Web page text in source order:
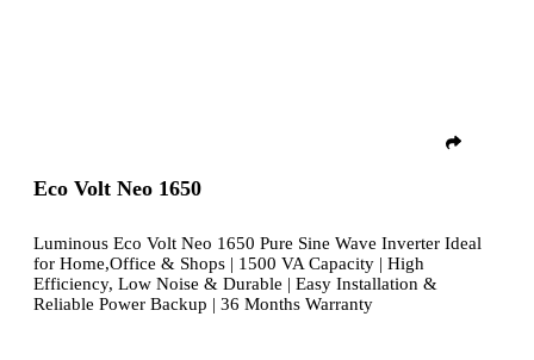
Eco Volt Neo 1650
Luminous Eco Volt Neo 1650 Pure Sine Wave Inverter Ideal
for Home,Office & Shops | 1500 VA Capacity | High
Efficiency, Low Noise & Durable | Easy Installation &
Reliable Power Backup | 36 Months Warranty